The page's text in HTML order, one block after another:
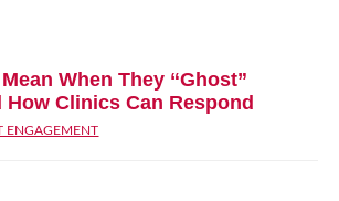
When They “Ghost”
How Clinics Can Respond
ENGAGEMENT